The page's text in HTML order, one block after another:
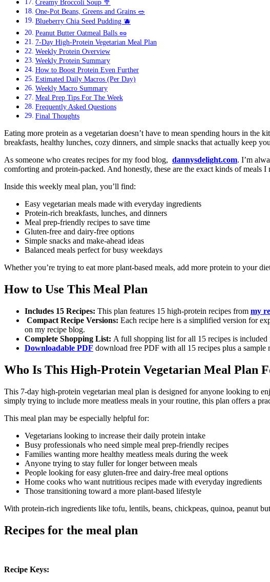
Creamy Broccoli Soup 🥦
One-Pot Beans, Greens and Grains 🥗
Blueberry Chia Seed Pudding 🫐
Peanut Butter Oatmeal Balls 🥜
7-Day High-Protein Vegetarian Meal Plan
Weekly Protein Overview
Weekly Protein Summary
How to Boost Protein Even Further
Estimated Daily Macros (Per Day)
Weekly Macro Summary
Meal Prep Tips For The Week
Frequently Asked Questions
Final Thoughts
Eating more protein as a vegetarian doesn’t have to mean spending hours in
breakfasts, healthy lunches, cozy dinners, and simple snacks that actually keep
As someone who creates recipes for my food blog, dannysdelight.com. I’m
comforting and protein-packed. And honestly, these are the exact kinds of
Inside this weekly meal plan, you’ll find:
Easy vegetarian meals made with everyday ingredients
Protein-rich breakfasts, lunches, and dinners
Meal prep-friendly recipes to save time
Gluten-free and dairy-free options
Simple snacks and make-ahead ideas
Balanced meals perfect for busy weekdays
Whether you’re trying to eat more plant-based meals, add more protein to your
How to Use This Meal Plan
Includes 15 Recipes: This plan features 15 high-protein recipes from my
Compact Recipe Versions: Each recipe here is a simplified version for
on my recipe blog.
Complete Shopping List: A full shopping list for all 15 recipes is included
Downloadable PDF download free PDF with all 15 recipes plus a sample
Who Is This High-Protein Vegetarian Meal Plan
This 7-day high-protein vegetarian meal plan is designed for anyone looking to
simply trying to include more meatless meals in your routine, this plan offers a
This meal plan may be especially helpful for:
Vegetarians looking to increase their daily protein intake
Busy professionals who need simple meal prep-friendly recipes
Families wanting more healthy meatless meals during the week
Anyone trying to stay fuller for longer between meals
People looking for easy gluten-free and dairy-free meal options
Home cooks who want nutritious recipes made with everyday ingredients
Those transitioning toward a more plant-based lifestyle
With protein-rich ingredients like tofu, lentils, beans, chickpeas, quinoa, peanut
Recipes for the meal plan
Recipe Keys: